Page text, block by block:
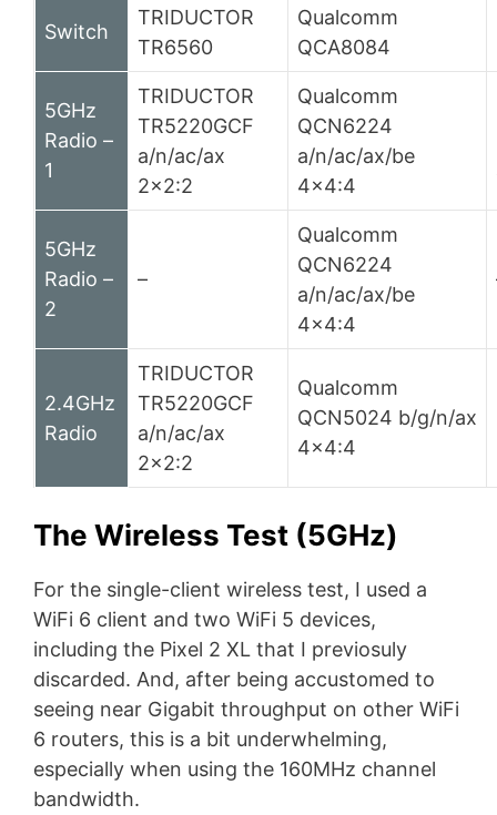
Switch
TRIDUCTOR
TR6560
Qualcomm
QCA8084
5GHz
Radio –
1
TRIDUCTOR
TR5220GCF
a/n/ac/ax
2×2:2
Qualcomm
QCN6224
a/n/ac/ax/be
4×4:4
5GHz
Radio –
2
–
Qualcomm
QCN6224
a/n/ac/ax/be
4×4:4
2.4GHz
Radio
TRIDUCTOR
TR5220GCF
a/n/ac/ax
2×2:2
Qualcomm
QCN5024 b/g/n/ax
4×4:4
The Wireless Test (5GHz)
For the single-client wireless test, I used a
WiFi 6 client and two WiFi 5 devices,
including the Pixel 2 XL that I previosuly
discarded. And, after being accustomed to
seeing near Gigabit throughput on other WiFi
6 routers, this is a bit underwhelming,
especially when using the 160MHz channel
bandwidth.